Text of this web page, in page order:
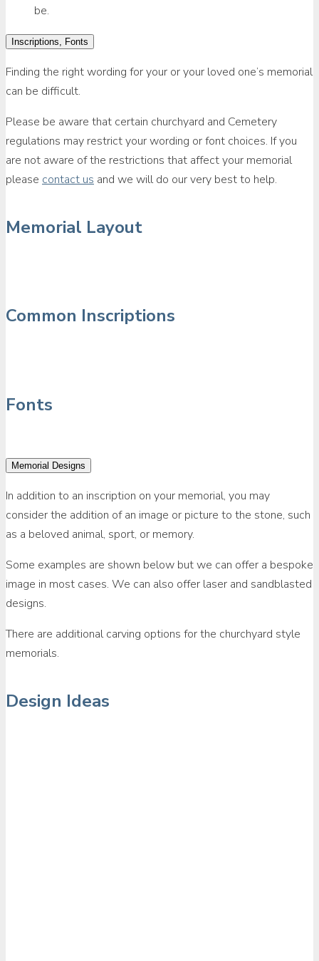
be.
Inscriptions, Fonts
Finding the right wording for your or your loved one’s memorial
can be difficult.
Please be aware that certain churchyard and Cemetery
regulations may restrict your wording or font choices. If you
are not aware of the restrictions that affect your memorial
please contact us and we will do our very best to help.
Memorial Layout
Common Inscriptions
Fonts
Memorial Designs
In addition to an inscription on your memorial, you may
consider the addition of an image or picture to the stone, such
as a beloved animal, sport, or memory.
Some examples are shown below but we can offer a bespoke
image in most cases. We can also offer laser and sandblasted
designs.
There are additional carving options for the churchyard style
memorials.
Design Ideas